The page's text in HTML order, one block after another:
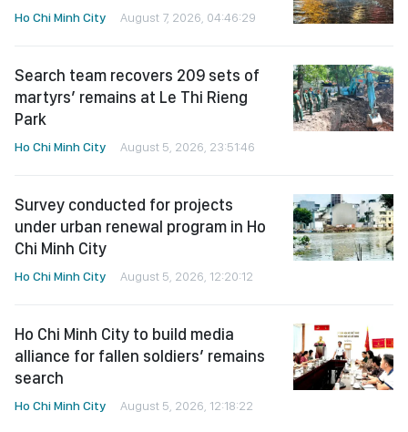
Ho Chi Minh City August 7, 2026, 04:46:29
Search team recovers 209 sets of
martyrs’ remains at Le Thi Rieng
Park
Ho Chi Minh City August 5, 2026, 23:51:46
Survey conducted for projects
under urban renewal program in Ho
Chi Minh City
Ho Chi Minh City August 5, 2026, 12:20:12
Ho Chi Minh City to build media
alliance for fallen soldiers’ remains
search
Ho Chi Minh City August 5, 2026, 12:18:22